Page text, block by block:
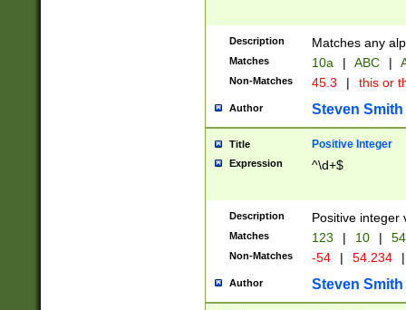
Description Matches any
Matches 10a | ABC |
Non-Matches 45.3 | this or
Author Steven Smith
Title Positive Integer
Expression ^\d+$
Description Positive integer
Matches 123 | 10 | 54
Non-Matches -54 | 54.234 |
Author Steven Smith